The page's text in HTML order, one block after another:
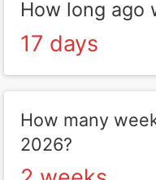
How long ago
17 days
How many
2026?